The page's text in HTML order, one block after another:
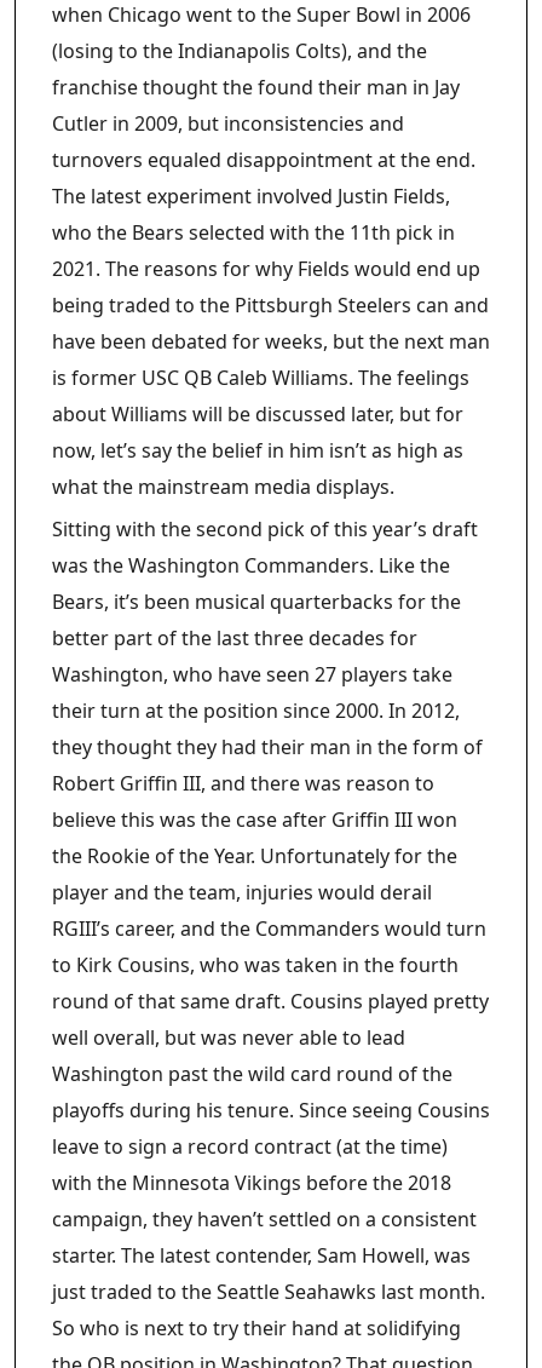
when Chicago went to the Super Bowl in 2006
(losing to the Indianapolis Colts), and the
franchise thought the found their man in Jay
Cutler in 2009, but inconsistencies and
turnovers equaled disappointment at the end.
The latest experiment involved Justin Fields,
who the Bears selected with the 11th pick in
2021. The reasons for why Fields would end up
being traded to the Pittsburgh Steelers can and
have been debated for weeks, but the next man
is former USC QB Caleb Williams. The feelings
about Williams will be discussed later, but for
now, let’s say the belief in him isn’t as high as
what the mainstream media displays.
Sitting with the second pick of this year’s draft
was the Washington Commanders. Like the
Bears, it’s been musical quarterbacks for the
better part of the last three decades for
Washington, who have seen 27 players take
their turn at the position since 2000. In 2012,
they thought they had their man in the form of
Robert Griffin III, and there was reason to
believe this was the case after Griffin III won
the Rookie of the Year. Unfortunately for the
player and the team, injuries would derail
RGIII’s career, and the Commanders would turn
to Kirk Cousins, who was taken in the fourth
round of that same draft. Cousins played pretty
well overall, but was never able to lead
Washington past the wild card round of the
playoffs during his tenure. Since seeing Cousins
leave to sign a record contract (at the time)
with the Minnesota Vikings before the 2018
campaign, they haven’t settled on a consistent
starter. The latest contender, Sam Howell, was
just traded to the Seattle Seahawks last month.
So who is next to try their hand at solidifying